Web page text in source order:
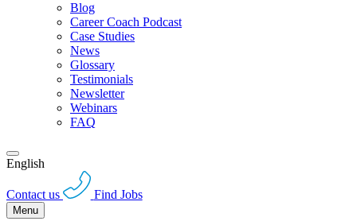
Blog
Career Coach Podcast
Case Studies
News
Glossary
Testimonials
Newsletter
Webinars
FAQ
English
Contact us Find Jobs
Menu